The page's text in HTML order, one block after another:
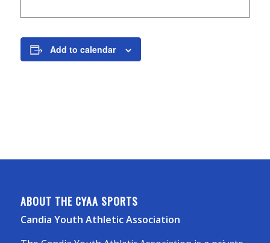
Add to calendar
ABOUT THE CYAA SPORTS
Candia Youth Athletic Association